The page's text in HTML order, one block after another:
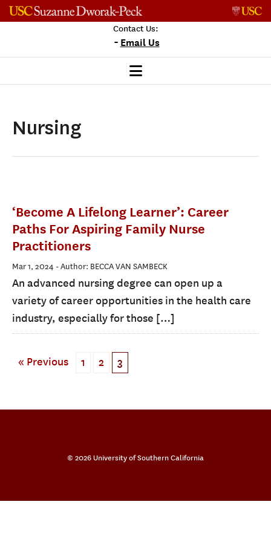
Skip to content
Contact Us:
- Email Us
Nursing
‘Become A Lifelong Learner’: Career
Paths For Aspiring Family Nurse
Practitioners
Mar 1, 2024 - Author: BECCA VAN SAMBECK
An advanced nursing degree can open up a
variety of career opportunities in the health care
industry, especially for those […]
« Previous 1 2 3
© 2026 University of Southern California